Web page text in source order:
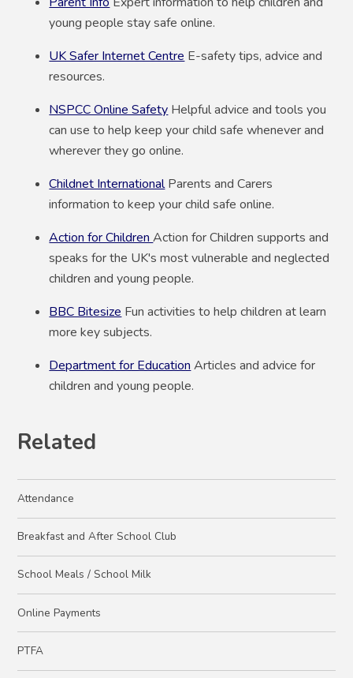
young people stay safe online.
UK Safer Internet Centre E-safety tips, advice and
resources.
NSPCC Online Safety Helpful advice and tools you
can use to help keep your child safe whenever and
wherever they go online.
Childnet International Parents and Carers
information to keep your child safe online.
Action for ChildrenAction for Children supports and
speaks for the UK's most vulnerable and neglected
children and young people.
BBC Bitesize Fun activities to help children at learn
more key subjects.
Department for Education Articles and advice for
children and young people.
Related
Attendance
Breakfast and After School Club
School Meals / School Milk
Online Payments
PTFA